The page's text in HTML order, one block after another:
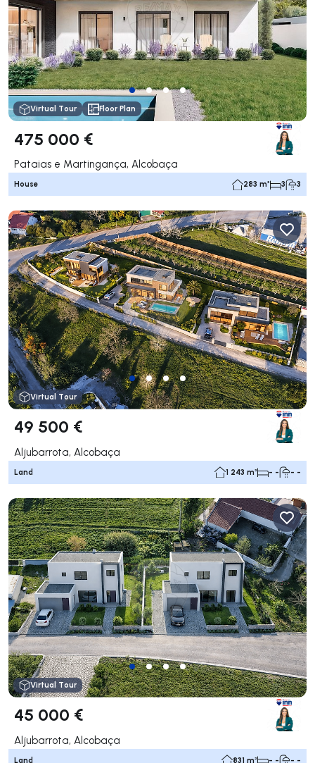
Virtual Tour Floor Plan
475 000 €
Pataias e Martingança, Alcobaça
House 283 m² 3 3
Virtual Tour
49 500 €
Aljubarrota, Alcobaça
Land 1 243 m² - - - -
Virtual Tour
45 000 €
Aljubarrota, Alcobaça
Land 831 m² - - - -